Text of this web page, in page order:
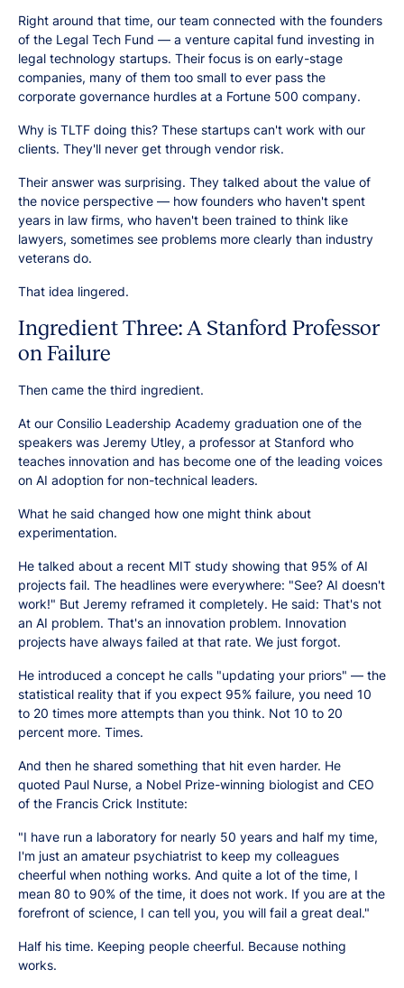
Right around that time, our team connected with the founders
of the Legal Tech Fund — a venture capital fund investing in
legal technology startups. Their focus is on early-stage
companies, many of them too small to ever pass the
corporate governance hurdles at a Fortune 500 company.
Why is TLTF doing this? These startups can't work with our
clients. They'll never get through vendor risk.
Their answer was surprising. They talked about the value of
the novice perspective — how founders who haven't spent
years in law firms, who haven't been trained to think like
lawyers, sometimes see problems more clearly than industry
veterans do.
That idea lingered.
Ingredient Three: A Stanford Professor
on Failure
Then came the third ingredient.
At our Consilio Leadership Academy graduation one of the
speakers was Jeremy Utley, a professor at Stanford who
teaches innovation and has become one of the leading voices
on AI adoption for non-technical leaders.
What he said changed how one might think about
experimentation.
He talked about a recent MIT study showing that 95% of AI
projects fail. The headlines were everywhere: "See? AI doesn't
work!" But Jeremy reframed it completely. He said: That's not
an AI problem. That's an innovation problem. Innovation
projects have always failed at that rate. We just forgot.
He introduced a concept he calls "updating your priors" — the
statistical reality that if you expect 95% failure, you need 10
to 20 times more attempts than you think. Not 10 to 20
percent more. Times.
And then he shared something that hit even harder. He
quoted Paul Nurse, a Nobel Prize-winning biologist and CEO
of the Francis Crick Institute:
"I have run a laboratory for nearly 50 years and half my time,
I'm just an amateur psychiatrist to keep my colleagues
cheerful when nothing works. And quite a lot of the time, I
mean 80 to 90% of the time, it does not work. If you are at the
forefront of science, I can tell you, you will fail a great deal."
Half his time. Keeping people cheerful. Because nothing
works.